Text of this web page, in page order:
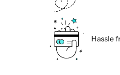
Hassle